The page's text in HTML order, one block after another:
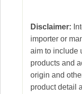
Disclaimer:
importer or
aim to include
products and
origin and
product detail